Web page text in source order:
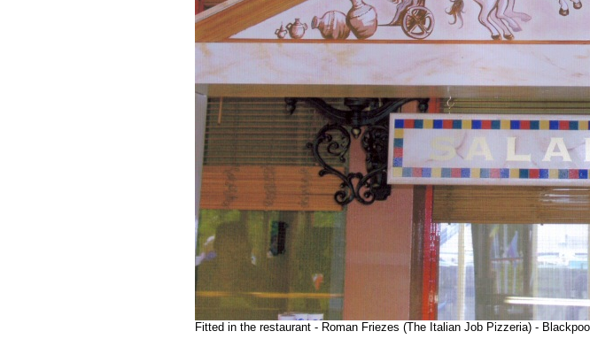
Fitted in the restaurant - Roman Friezes (The Italian Job Pizzeria) -